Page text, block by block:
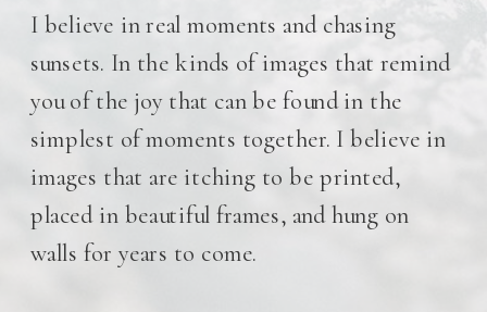
I believe in real moments and chasing
sunsets. In the kinds of images that remind
you of the joy that can be found in the
simplest of moments together. I believe in
images that are itching to be printed,
placed in beautiful frames, and hung on
walls for years to come.